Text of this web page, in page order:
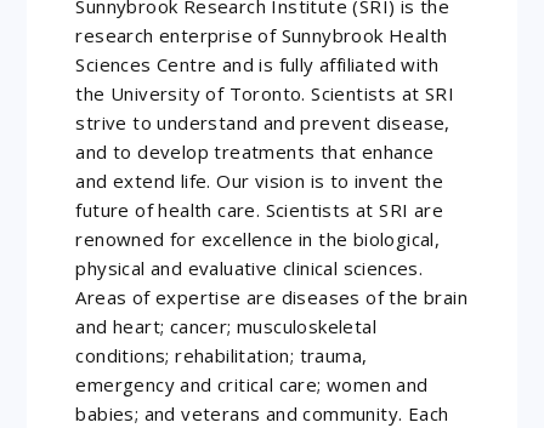
Sunnybrook Research Institute (SRI) is the
research enterprise of Sunnybrook Health
Sciences Centre and is fully affiliated with
the University of Toronto. Scientists at SRI
strive to understand and prevent disease,
and to develop treatments that enhance
and extend life. Our vision is to invent the
future of health care. Scientists at SRI are
renowned for excellence in the biological,
physical and evaluative clinical sciences.
Areas of expertise are diseases of the brain
and heart; cancer; musculoskeletal
conditions; rehabilitation; trauma,
emergency and critical care; women and
babies; and veterans and community. Each